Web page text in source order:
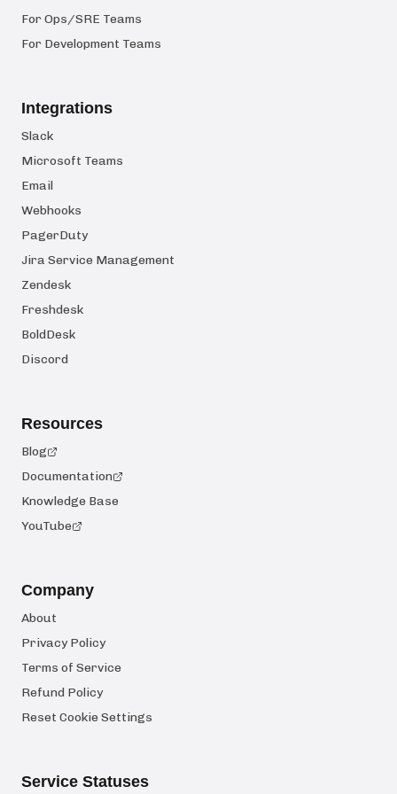
For Ops/SRE Teams
For Development Teams
Integrations
Slack
Microsoft Teams
Email
Webhooks
PagerDuty
Jira Service Management
Zendesk
Freshdesk
BoldDesk
Discord
Resources
Blog
Documentation
Knowledge Base
YouTube
Company
About
Privacy Policy
Terms of Service
Refund Policy
Reset Cookie Settings
Service Statuses